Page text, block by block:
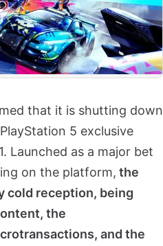
that it is shutting down
5 exclusive
Launched as a major bet
on the platform, the
cold reception, being
the
and the